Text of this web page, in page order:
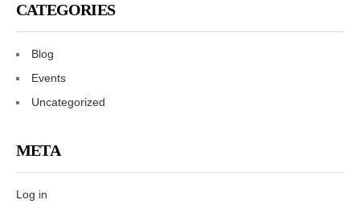
CATEGORIES
Blog
Events
Uncategorized
META
Log in